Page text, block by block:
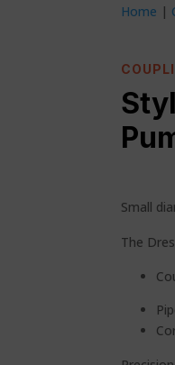
Home |
Small
The